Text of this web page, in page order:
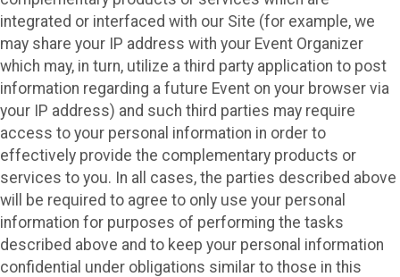
integrated or interfaced with our Site (for example, we
may share your IP address with your Event Organizer
which may, in turn, utilize a third party application to post
information regarding a future Event on your browser via
your IP address) and such third parties may require
access to your personal information in order to
effectively provide the complementary products or
services to you. In all cases, the parties described above
will be required to agree to only use your personal
information for purposes of performing the tasks
described above and to keep your personal information
confidential under obligations similar to those in this